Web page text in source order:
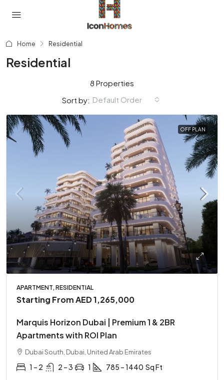
Home Residential
Residential
8 Properties
Sort by: Default Order
OFF PLAN
APARTMENT, RESIDENTIAL
Starting FromAED 1,265,000
Marquis Horizon Dubai | Premium 1 & 2BR
Apartments with ROI Plan
Dubai South, Dubai, United Arab Emirates
1 – 2 2 – 3 1 785 – 1440 Sq Ft